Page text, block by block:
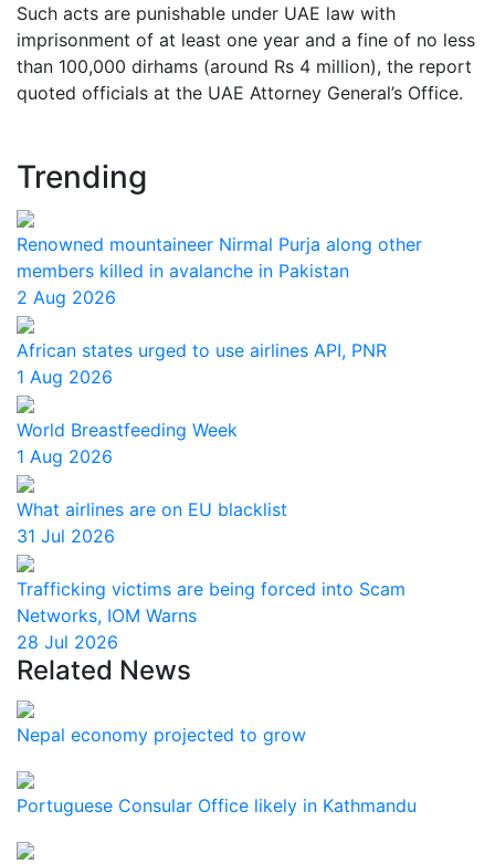
Such acts are punishable under UAE law with
imprisonment of at least one year and a fine of no less
than 100,000 dirhams (around Rs 4 million), the report
quoted officials at the UAE Attorney General’s Office.
Trending
Renowned mountaineer Nirmal Purja along other
members killed in avalanche in Pakistan
2 Aug 2026
African states urged to use airlines API, PNR
1 Aug 2026
World Breastfeeding Week
1 Aug 2026
What airlines are on EU blacklist
31 Jul 2026
Trafficking victims are being forced into Scam
Networks, IOM Warns
28 Jul 2026
Related News
Nepal economy projected to grow
Portuguese Consular Office likely in Kathmandu